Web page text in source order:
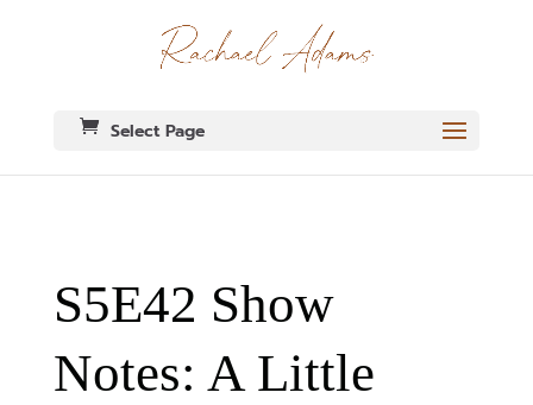
Select Page
S5E42 Show
Notes: A Little